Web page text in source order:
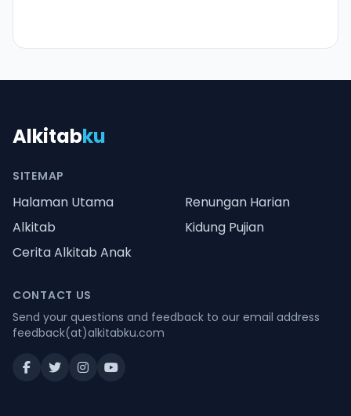
Alkitabku
SITEMAP
Halaman Utama
Renungan Harian
Alkitab
Kidung Pujian
Cerita Alkitab Anak
CONTACT US
Send your questions and feedback to our email address
feedback(at)alkitabku.com